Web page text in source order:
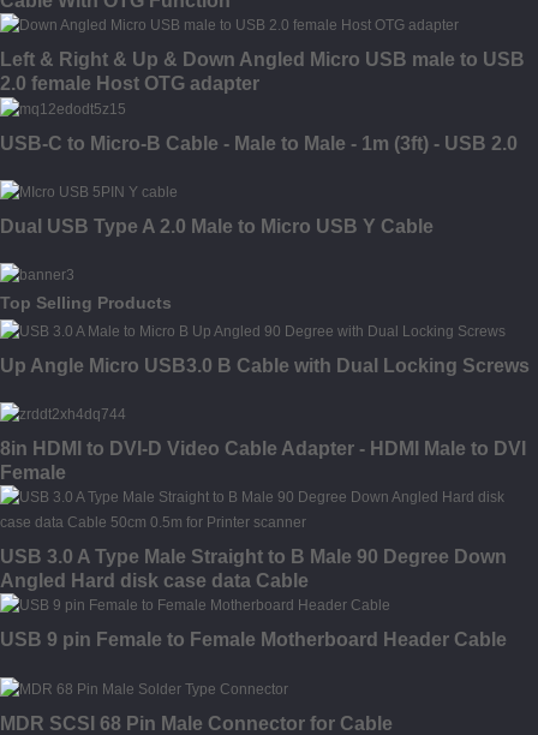
Left & Right & Up & Down Angled Micro USB male to USB
2.0 female Host OTG adapter
USB-C to Micro-B Cable - Male to Male - 1m (3ft) - USB 2.0
Dual USB Type A 2.0 Male to Micro USB Y Cable
Top Selling Products
Up Angle Micro USB3.0 B Cable with Dual Locking Screws
8in HDMI to DVI-D Video Cable Adapter - HDMI Male to DVI
Female
USB 3.0 A Type Male Straight to B Male 90 Degree Down
Angled Hard disk case data Cable
USB 9 pin Female to Female Motherboard Header Cable
MDR SCSI 68 Pin Male Connector for Cable